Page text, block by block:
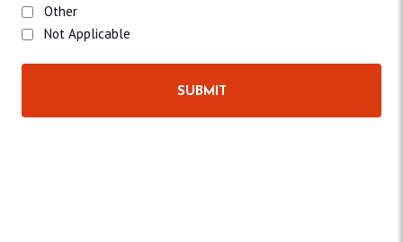
Other
Not Applicable